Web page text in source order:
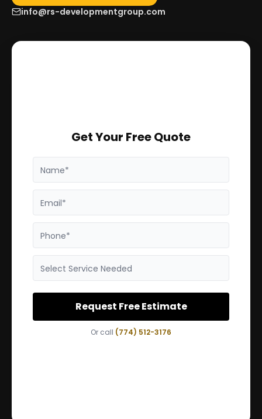
info@rs-developmentgroup.com
Get Your Free Quote
Name*
Email*
Phone*
Select Service Needed
Request Free Estimate
Or call (774) 512-3176